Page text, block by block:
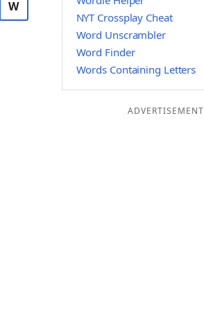
W
NYT Crossplay Cheat
Word Unscrambler
Word Finder
Words Containing Letters
ADVERTISEMENT